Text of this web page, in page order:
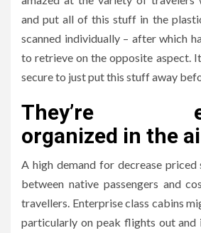
and put all of this stuff in the
scanned individually – after which
to retrieve on the opposite aspect.
secure to just put this stuff away
They’re
organized in the
A high demand for decrease priced
between native passengers and
travellers. Enterprise class cabins
particularly on peak flights out